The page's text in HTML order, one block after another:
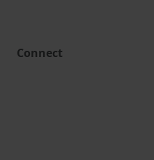
Connect